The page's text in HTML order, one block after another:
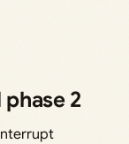
2